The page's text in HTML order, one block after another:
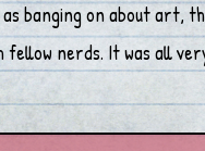
banging on about art,
nerds. It was all